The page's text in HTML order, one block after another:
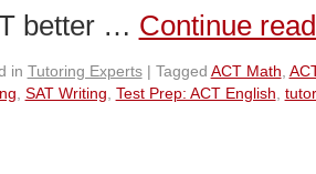
better … Continue
in Tutoring Experts | Tagged ACT Math
SAT Writing Test Prep: ACT English tutor